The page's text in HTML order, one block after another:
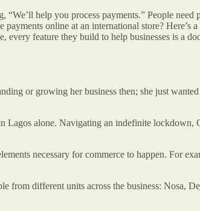
help you process payments.” People
online at an international store? Here’s
every feature they build to help businesses is a
or growing her business then; she just
Lagos alone. Navigating an indefinite
necessary for commerce to happen. For
different units across the business: Nosa,